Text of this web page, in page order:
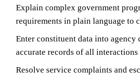
Explain complex government
requirements in plain language to
Enter constituent data into agency
accurate records of all interactions
Resolve service complaints and